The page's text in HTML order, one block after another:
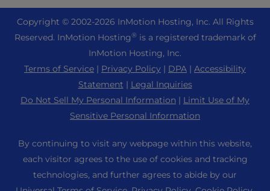
Reseller Hosting
Reseller VPS
WordPress Website Builder
Joomla Hosting
Laravel Hosting
Magento Hosting
Minecraft Server Hosting
PHP Hosting
PrestaShop Hosting
Ubuntu Hosting
+44 2045 763722
Premier Support
Support Center
Community Support
InMotion Solutions
Managed Hosting
About Us
Data Center Locations
Los Angeles Data Center
Ashburn Data Center
Blog
Affiliate Program
Copyright © 2002-2026 InMotion Hosting, Inc. All Rights
Reserved. InMotion Hosting®is a registered trademark of
InMotion Hosting, Inc.
Terms of Service | Privacy Policy | DPA | Accessibility
Statement | Legal Inquiries
Do Not Sell My Personal Information | Limit Use of My
Sensitive Personal Information
By continuing to visit any webpage within this website,
each visitor agrees to the use of cookies and tracking
technologies, and further agrees to abide by our